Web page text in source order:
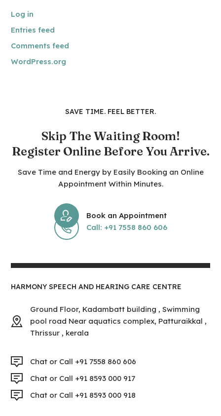
Log in
Entries feed
Comments feed
WordPress.org
SAVE TIME. FEEL BETTER.
Skip The Waiting Room!
Register Online Before You Arrive.
Save Time and Energy by Easily Booking an Online
Appointment Within Minutes.
Book an Appointment
Call: +91 7558 860 606
HARMONY SPEECH AND HEARING CARE CENTRE
Ground Floor, Kadambatt building , Swimming
pool road Near aquatics complex, Patturaikkal ,
Thrissur , kerala
Chat or Call +91 7558 860 606
Chat or Call +91 8593 000 917
Chat or Call +91 8593 000 918